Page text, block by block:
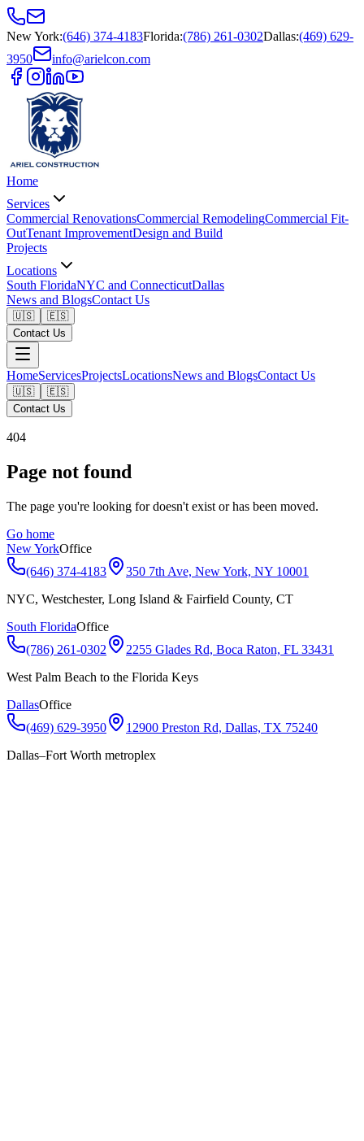
New York:(646) 374-4183Florida:(786) 261-0302Dallas:(469) 629-
3950
info@arielcon.com
Home
Services
Commercial RenovationsCommercial RemodelingCommercial Fit-
OutTenant ImprovementDesign and Build
Projects
Locations
South FloridaNYC and ConnecticutDallas
News and BlogsContact Us
🇺🇸
🇪🇸
Contact Us
HomeServicesProjectsLocationsNews and BlogsContact Us
🇺🇸
🇪🇸
Contact Us
404
Page not found
The page you're looking for doesn't exist or has been moved.
Go home
New YorkOffice
(646) 374-4183
350 7th Ave, New York, NY 10001
NYC, Westchester, Long Island & Fairfield County, CT
South FloridaOffice
(786) 261-0302
2255 Glades Rd, Boca Raton, FL 33431
West Palm Beach to the Florida Keys
DallasOffice
(469) 629-3950
12900 Preston Rd, Dallas, TX 75240
Dallas–Fort Worth metroplex